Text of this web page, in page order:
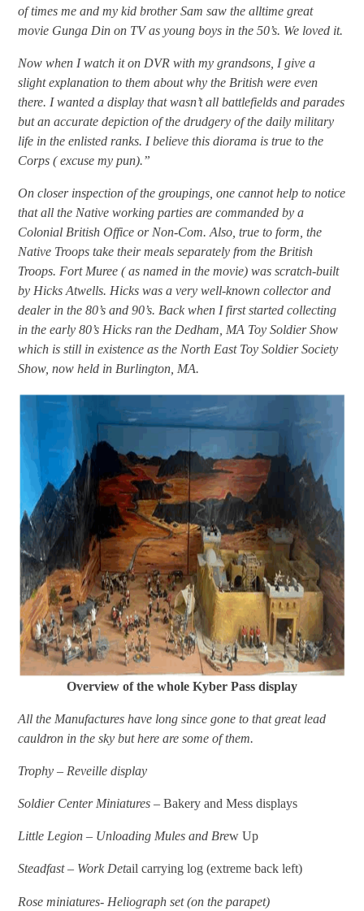
of times me and my kid brother Sam saw the alltime great
movie Gunga Din on TV as young boys in the 50’s. We loved it.
Now when I watch it on DVR with my grandsons, I give a
slight explanation to them about why the British were even
there. I wanted a display that wasn’t all battlefields and parades
but an accurate depiction of the drudgery of the daily military
life in the enlisted ranks. I believe this diorama is true to the
Corps ( excuse my pun).”
On closer inspection of the groupings, one cannot help to notice
that all the Native working parties are commanded by a
Colonial British Office or Non-Com. Also, true to form, the
Native Troops take their meals separately from the British
Troops. Fort Muree ( as named in the movie) was scratch-built
by Hicks Atwells. Hicks was a very well-known collector and
dealer in the 80’s and 90’s. Back when I first started collecting
in the early 80’s Hicks ran the Dedham, MA Toy Soldier Show
which is still in existence as the North East Toy Soldier Society
Show, now held in Burlington, MA.
Overview of the whole Kyber Pass display
All the Manufactures have long since gone to that great lead
cauldron in the sky but here are some of them.
Trophy – Reveille display
Soldier Center Miniatures –Bakery and Mess displays
Little Legion – Unloading Mules and Brew Up
Steadfast – Work Detail carrying log (extreme back left)
Rose miniatures- Heliograph set (on the parapet)